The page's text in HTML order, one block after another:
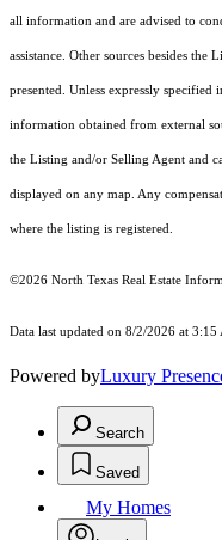
all information and are advised to
assistance. Other sources besides
presented. Unless expressly
information obtained from external
the Listing and/or Selling Agent and
displayed on any map. Any
where the listing is registered.
©2026 North Texas Real Estate
Data last updated on 8/2/2026 at
Powered byLuxury
Search
Saved
My Homes